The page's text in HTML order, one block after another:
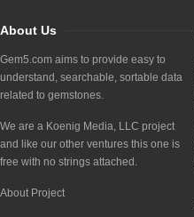
About Us
Gem5.com aims to provide easy to
understand, searchable, sortable data
related to gemstones.
We are a Koenig Media, LLC project
and like our other ventures this one is
free with no strings attached.
About Project